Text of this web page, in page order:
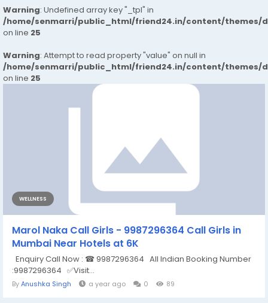
Warning: Undefined array key "_tpl" in
/home/senmarri/public_html/friend24.in/content/themes/
on line 25
Warning: Attempt to read property "value" on null in
/home/senmarri/public_html/friend24.in/content/themes/
on line 25
WELLNESS
Marol Naka Call Girls - 9987296364 Call Girls in
Mumbai Near Hotels at 6K
Enquiry Call Now : ☎ 9987296364 All Indian Booking Number
:9987296364 ✅Visit...
ByAnushka Singh a year ago 0 89